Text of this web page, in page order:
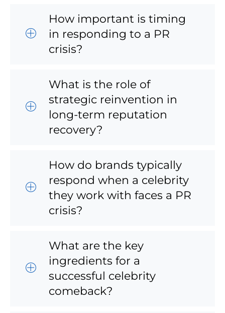
How important is timing
in responding to a PR
crisis?
What is the role of
strategic reinvention in
long-term reputation
recovery?
How do brands typically
respond when a celebrity
they work with faces a PR
crisis?
What are the key
ingredients for a
successful celebrity
comeback?